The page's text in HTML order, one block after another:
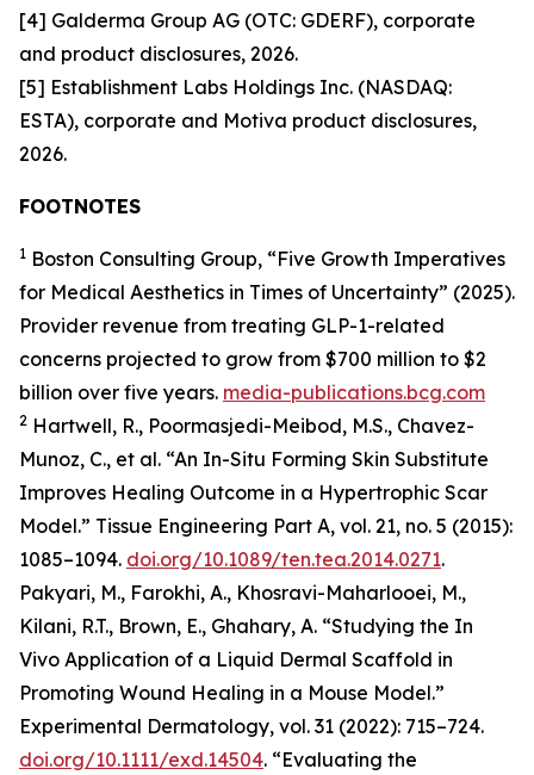
[4] Galderma Group AG (OTC: GDERF), corporate
and product disclosures, 2026.
[5] Establishment Labs Holdings Inc. (NASDAQ:
ESTA), corporate and Motiva product disclosures,
2026.
FOOTNOTES
1 Boston Consulting Group, “Five Growth Imperatives
for Medical Aesthetics in Times of Uncertainty” (2025).
Provider revenue from treating GLP-1-related
concerns projected to grow from $700 million to $2
billion over five years. media-publications.bcg.com
2 Hartwell, R., Poormasjedi-Meibod, M.S., Chavez-
Munoz, C., et al. “An In-Situ Forming Skin Substitute
Improves Healing Outcome in a Hypertrophic Scar
Model.” Tissue Engineering Part A, vol. 21, no. 5 (2015):
1085–1094. doi.org/10.1089/ten.tea.2014.0271.
Pakyari, M., Farokhi, A., Khosravi-Maharlooei, M.,
Kilani, R.T., Brown, E., Ghahary, A. “Studying the In
Vivo Application of a Liquid Dermal Scaffold in
Promoting Wound Healing in a Mouse Model.”
Experimental Dermatology, vol. 31 (2022): 715–724.
doi.org/10.1111/exd.14504. “Evaluating the